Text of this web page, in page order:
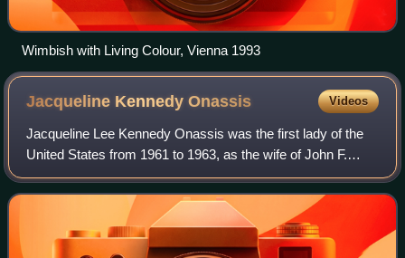
Wimbish with Living Colour, Vienna 1993
Jacqueline KennedyOnassis Videos
Jacqueline Lee Kennedy Onassis was the first lady of the
United States from 1961 to 1963, as the wife of John F.
Kennedy, the 35th president of the United States. She
redefined the mostly ceremonial r